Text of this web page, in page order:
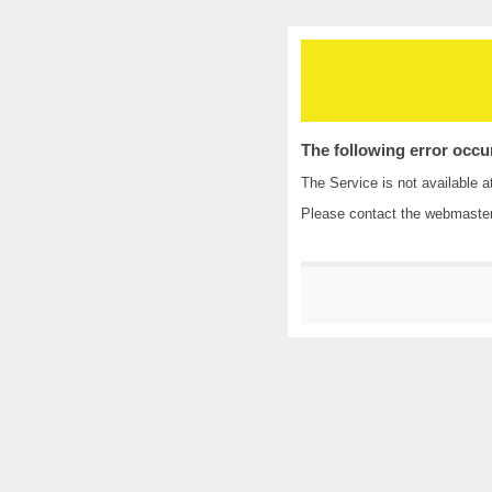
The following error
The Service is not available
Please contact the